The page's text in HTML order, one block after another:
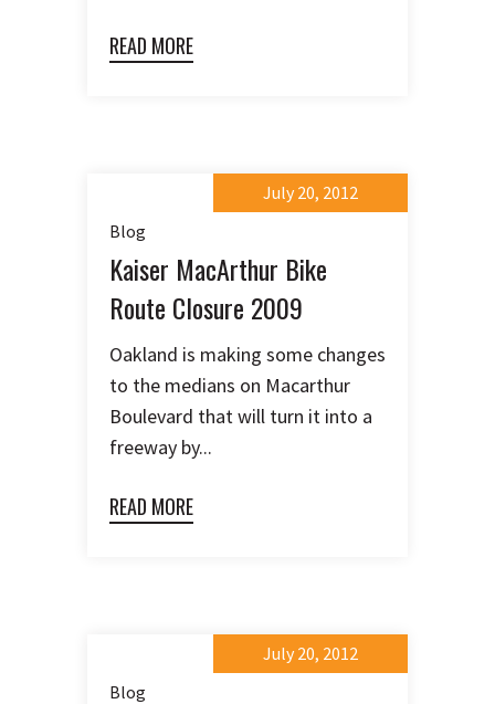
READ MORE
July 20, 2012
Blog
Kaiser MacArthur Bike
Route Closure 2009
Oakland is making some changes
to the medians on Macarthur
Boulevard that will turn it into a
freeway by...
READ MORE
July 20, 2012
Blog